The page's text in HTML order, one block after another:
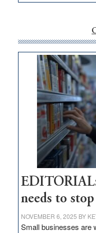
needs to
NOVEMBER 6, 2025 BY
Small businesses are